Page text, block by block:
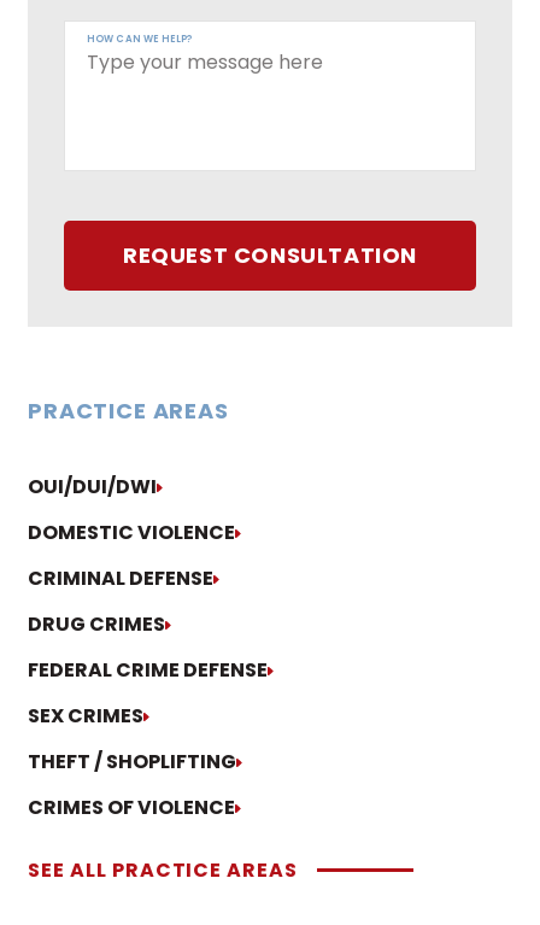
HOW CAN WE HELP?
REQUEST CONSULTATION
PRACTICE AREAS
OUI/DUI/DWI
DOMESTIC VIOLENCE
CRIMINAL DEFENSE
DRUG CRIMES
FEDERAL CRIME DEFENSE
SEX CRIMES
THEFT / SHOPLIFTING
CRIMES OF VIOLENCE
SEE ALL PRACTICE AREAS